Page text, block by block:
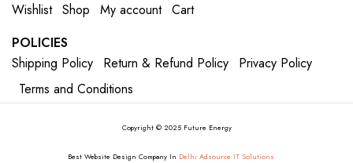
Wishlist Shop My account Cart
POLICIES
Shipping Policy
Return & Refund Policy
Privacy Policy
Terms and Conditions
Copyright © 2025 Future Energy
Best Website Design Company In Delhi Adsource IT Solutions